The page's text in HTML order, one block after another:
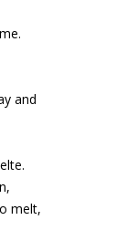
and
melt,